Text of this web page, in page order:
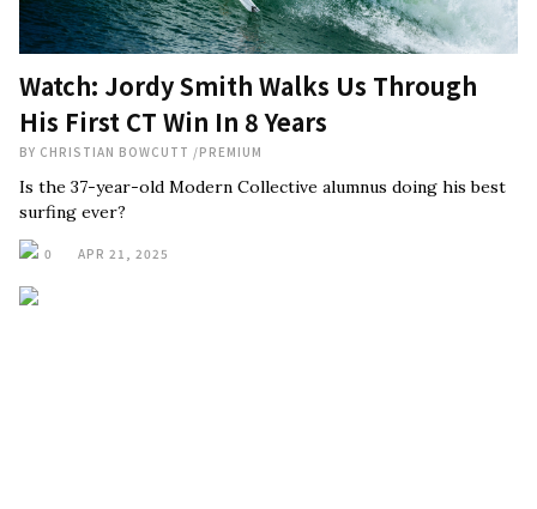
Watch: Jordy Smith Walks Us Through
His First CT Win In 8 Years
BY CHRISTIAN BOWCUTT /PREMIUM
Is the 37-year-old Modern Collective alumnus doing his best
surfing ever?
0 APR 21, 2025